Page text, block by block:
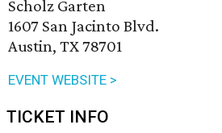
Scholz Garten
1607 San Jacinto Blvd.
Austin, TX 78701
EVENT WEBSITE >
TICKET INFO